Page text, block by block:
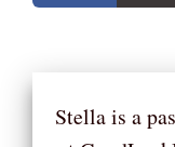
Stella is a